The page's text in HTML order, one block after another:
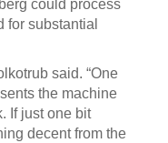
could process
for substantial
said. “One
the machine
If just one bit
decent from the